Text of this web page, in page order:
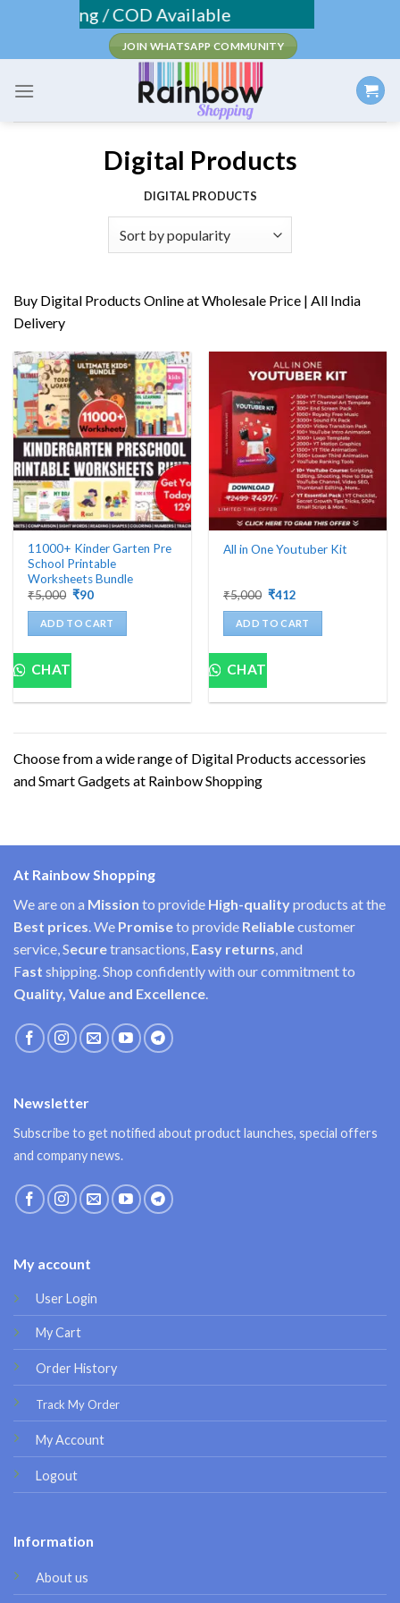
content
Shipping / COD Available
JOIN WHATSAPP COMMUNITY
Digital Products
DIGITAL PRODUCTS
Buy Digital Products Online at Wholesale Price | All India
Delivery
11000+ Kinder Garten Pre
School Printable
Worksheets Bundle
₹5,000 Original
was:
₹5,000.
₹90Current
is:
₹90.
ADD TO CART
CHAT
All in One Youtuber Kit
₹5,000 Original
was:
₹5,000.
₹412
is:
₹412.
ADD TO CART
CHAT
Choose from a wide range of Digital Products accessories
and Smart Gadgets at Rainbow Shopping
At Rainbow Shopping
We are on a Mission to provide High-qualityproducts at the
Best prices. We Promiseto provide Reliablecustomer
service, Securetransactions, Easy returns, and
Fast shipping. Shop confidently with our commitment to
Quality, Value and Excellence.
My account
User Login
My Cart
Order History
Track My Order
My Account
Logout
Information
About us
Newsletter
Subscribe to get notified about product launches, special offers
and company news.